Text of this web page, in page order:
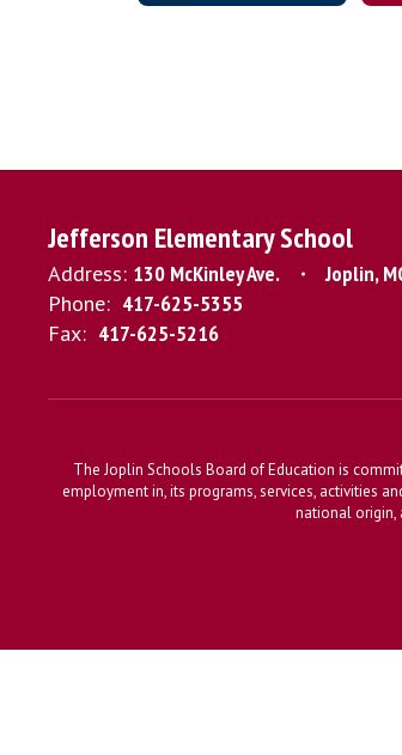
Jefferson Elementary School
Address: 130 McKinley Ave.
Joplin,
Phone: 417-625-5355
Fax: 417-625-5216
The Joplin Schools Board of Education is
employment in, its programs, services, activities
national origin,